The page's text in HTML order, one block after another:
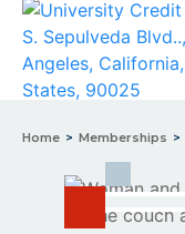
Home Memberships